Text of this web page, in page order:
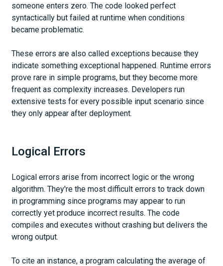
someone enters zero. The code looked perfect
syntactically but failed at runtime when conditions
became problematic.
These errors are also called exceptions because they
indicate something exceptional happened. Runtime errors
prove rare in simple programs, but they become more
frequent as complexity increases. Developers run
extensive tests for every possible input scenario since
they only appear after deployment.
Logical Errors
Logical errors arise from incorrect logic or the wrong
algorithm. They're the most difficult errors to track down
in programming since programs may appear to run
correctly yet produce incorrect results. The code
compiles and executes without crashing but delivers the
wrong output.
To cite an instance, a program calculating the average of